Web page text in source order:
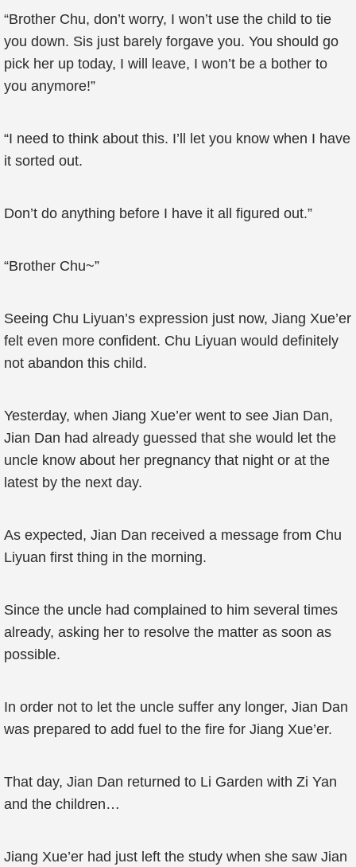
“Brother Chu, don’t worry, I won’t use the child to tie
you down. Sis just barely forgave you. You should go
pick her up today, I will leave, I won’t be a bother to
you anymore!”
“I need to think about this. I’ll let you know when I have
it sorted out.
Don’t do anything before I have it all figured out.”
“Brother Chu~”
Seeing Chu Liyuan’s expression just now, Jiang Xue’er
felt even more confident. Chu Liyuan would definitely
not abandon this child.
Yesterday, when Jiang Xue’er went to see Jian Dan,
Jian Dan had already guessed that she would let the
uncle know about her pregnancy that night or at the
latest by the next day.
As expected, Jian Dan received a message from Chu
Liyuan first thing in the morning.
Since the uncle had complained to him several times
already, asking her to resolve the matter as soon as
possible.
In order not to let the uncle suffer any longer, Jian Dan
was prepared to add fuel to the fire for Jiang Xue’er.
That day, Jian Dan returned to Li Garden with Zi Yan
and the children…
Jiang Xue’er had just left the study when she saw Jian